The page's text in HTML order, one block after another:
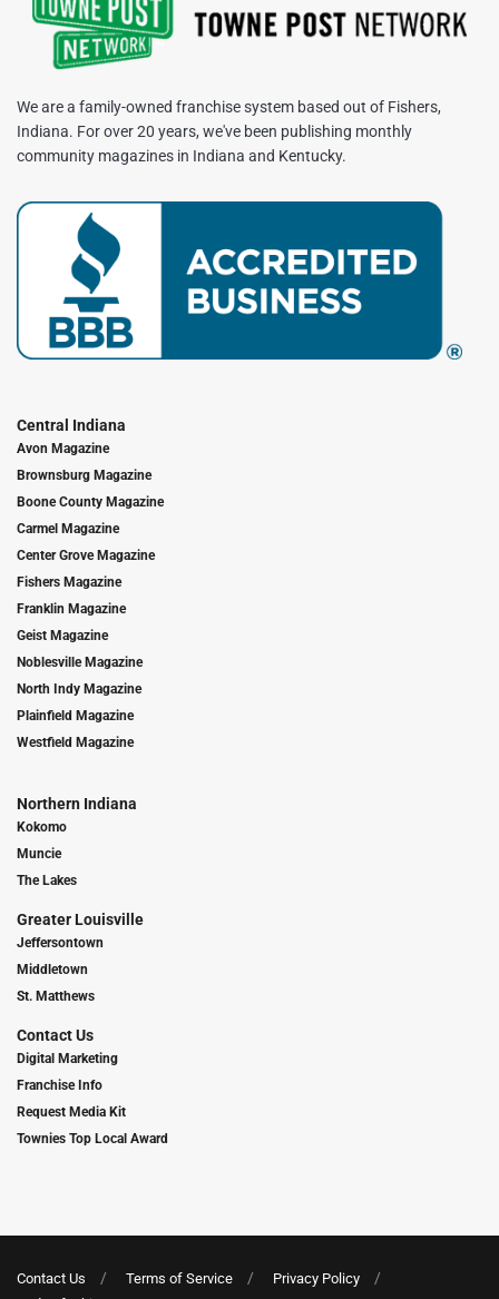
We are a family-owned franchise system based out of Fishers,
Indiana. For over 20 years, we've been publishing monthly
community magazines in Indiana and Kentucky.
Central Indiana
Avon Magazine
Brownsburg Magazine
Boone County Magazine
Carmel Magazine
Center Grove Magazine
Fishers Magazine
Franklin Magazine
Geist Magazine
Noblesville Magazine
North Indy Magazine
Plainfield Magazine
Westfield Magazine
Northern Indiana
Kokomo
Muncie
The Lakes
Greater Louisville
Jeffersontown
Middletown
St. Matthews
Contact Us
Digital Marketing
Franchise Info
Request Media Kit
Townies Top Local Award
Contact Us Terms of Service
Privacy Policy